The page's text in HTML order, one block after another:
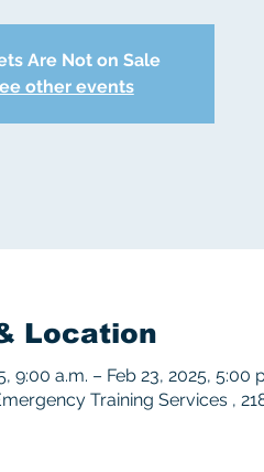
Are Not on Sale
other events
Location
9:00 a.m. – Feb 23, 2025, 5:00
Training Services ,